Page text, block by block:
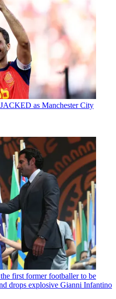
as Manchester City
first former footballer to be
drops explosive Gianni Infantino